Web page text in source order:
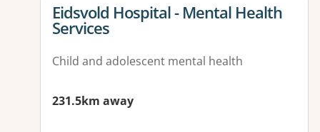
View details for
Eidsvold Hospital - Mental Health
Services
Child and adolescent mental health
231.5km away